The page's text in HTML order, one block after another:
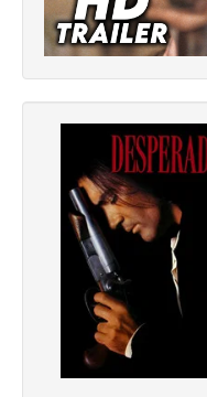
Movies
List
Genres
Movie
Year
2026
Movies
2025
Movies
2024
Movies